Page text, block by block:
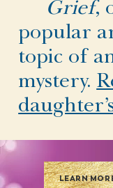
Grief,
popular
topic of
mystery.
LEARN